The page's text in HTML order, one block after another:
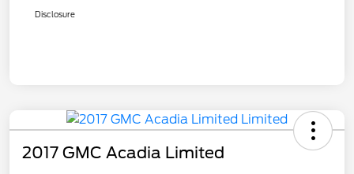
Disclosure
2017 GMC Acadia Limited